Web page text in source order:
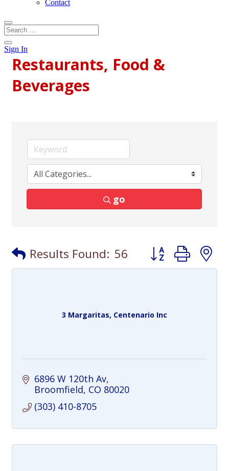
Contact
Sign In
Restaurants, Food &
Beverages
go
Results Found: 56 Button group
3 Margaritas, Centenario Inc
6896 W 120th Av
Broomfield CO 80020
(303) 410-8705